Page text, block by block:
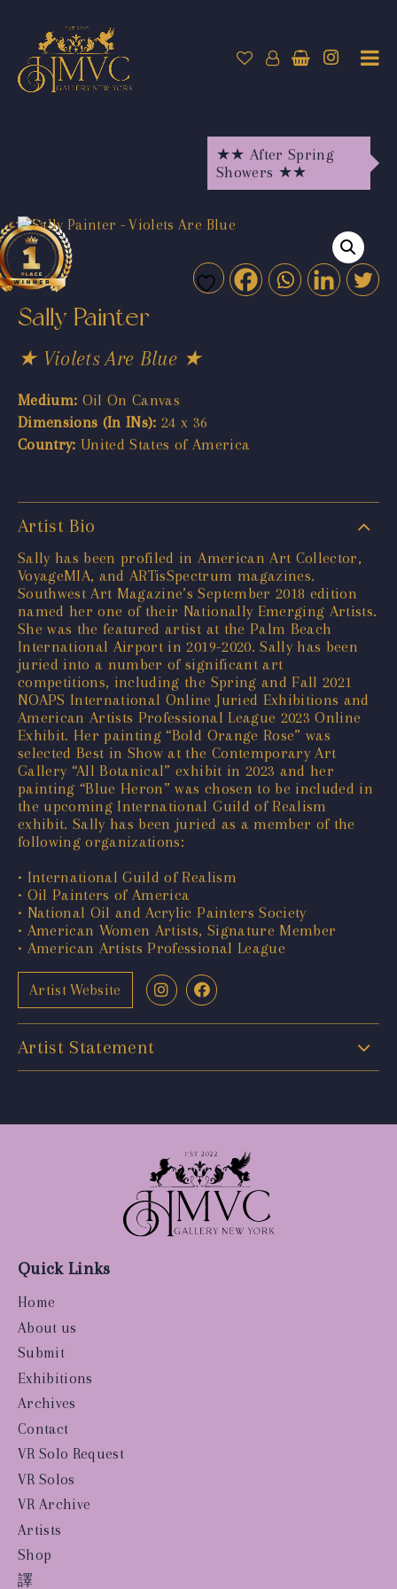
★★ After Spring
Showers ★★
Sally Painter
★ Violets Are Blue ★
Medium: Oil On Canvas
Dimensions (In INs): 24 x 36
Country: United States of America
Artist Bio
Sally has been profiled in American Art Collector,
VoyageMIA, and ARTisSpectrum magazines.
Southwest Art Magazine’s September 2018 edition
named her one of their Nationally Emerging Artists.
She was the featured artist at the Palm Beach
International Airport in 2019-2020. Sally has been
juried into a number of significant art
competitions, including the Spring and Fall 2021
NOAPS International Online Juried Exhibitions and
American Artists Professional League 2023 Online
Exhibit. Her painting “Bold Orange Rose” was
selected Best in Show at the Contemporary Art
Gallery “All Botanical” exhibit in 2023 and her
painting “Blue Heron” was chosen to be included in
the upcoming International Guild of Realism
exhibit. Sally has been juried as a member of the
following organizations:
• International Guild of Realism
• Oil Painters of America
• National Oil and Acrylic Painters Society
• American Women Artists, Signature Member
• American Artists Professional League
Artist Website
Artist Statement
Quick Links
Home
About us
Submit
Exhibitions
Archives
Contact
VR Solo Request
VR Solos
VR Archive
Artists
Shop
譯